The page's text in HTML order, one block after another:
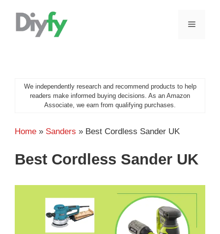
content
MENU
We independently research and recommend products to help
readers make informed buying decisions. As an Amazon
Associate, we earn from qualifying purchases.
Home » Sanders » Best Cordless Sander UK
Best Cordless Sander UK